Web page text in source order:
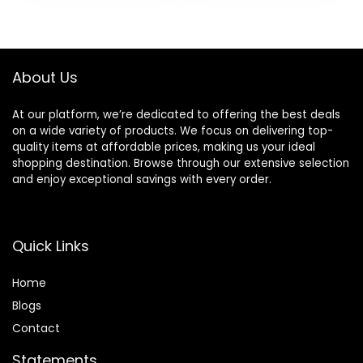
Damaged Skin |
Korean Skin Care
Comedogenic
About Us
At our platform, we’re dedicated to offering the best deals
on a wide variety of products. We focus on delivering top-
quality items at affordable prices, making us your ideal
shopping destination. Browse through our extensive selection
and enjoy exceptional savings with every order.
Quick Links
Home
Blogs
Contact